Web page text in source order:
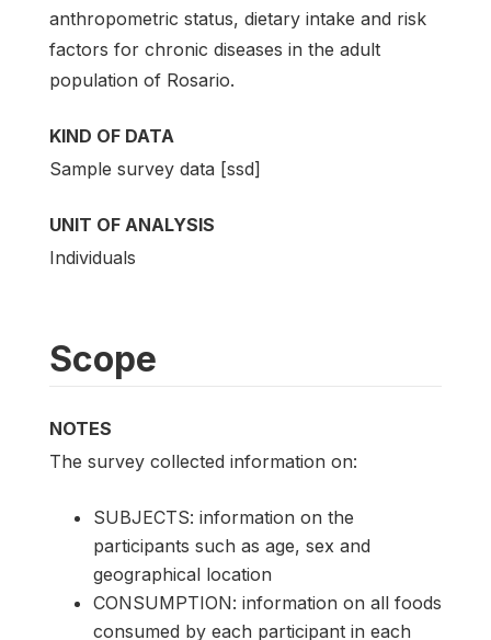
anthropometric status, dietary intake and risk
factors for chronic diseases in the adult
population of Rosario.
KIND OF DATA
Sample survey data [ssd]
UNIT OF ANALYSIS
Individuals
Scope
NOTES
The survey collected information on:
SUBJECTS: information on the
participants such as age, sex and
geographical location
CONSUMPTION: information on all foods
consumed by each participant in each